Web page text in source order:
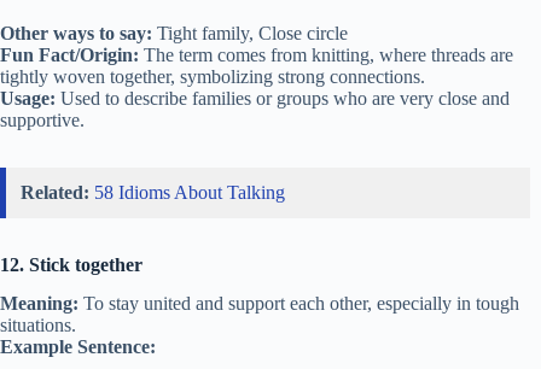
Other ways to say: Tight family, Close circle
Fun Fact/Origin: The term comes from knitting, where threads are
tightly woven together, symbolizing strong connections.
Usage: Used to describe families or groups who are very close and
supportive.
Related: 58 Idioms About Talking
12. Stick together
Meaning: To stay united and support each other, especially in tough
situations.
Example Sentence: